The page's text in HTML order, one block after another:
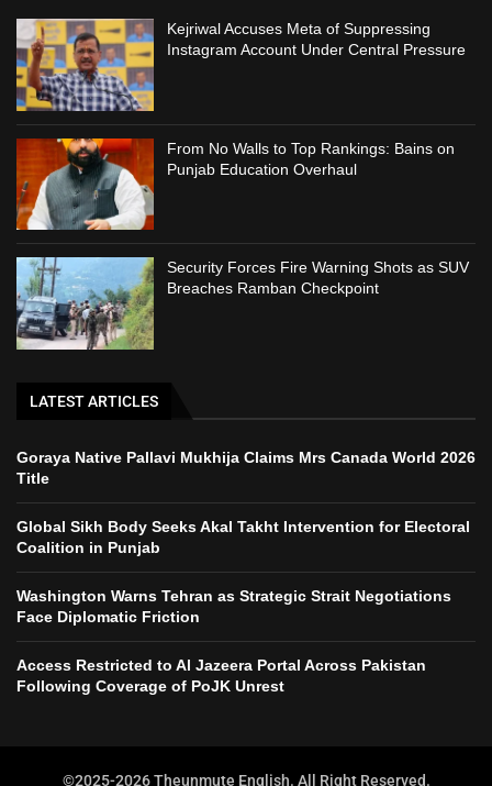
Kejriwal Accuses Meta of Suppressing
Instagram Account Under Central Pressure
From No Walls to Top Rankings: Bains on
Punjab Education Overhaul
Security Forces Fire Warning Shots as SUV
Breaches Ramban Checkpoint
LATEST ARTICLES
Goraya Native Pallavi Mukhija Claims Mrs Canada World 2026
Title
Global Sikh Body Seeks Akal Takht Intervention for Electoral
Coalition in Punjab
Washington Warns Tehran as Strategic Strait Negotiations
Face Diplomatic Friction
Access Restricted to Al Jazeera Portal Across Pakistan
Following Coverage of PoJK Unrest
©2025-2026 Theunmute English. All Right Reserved.